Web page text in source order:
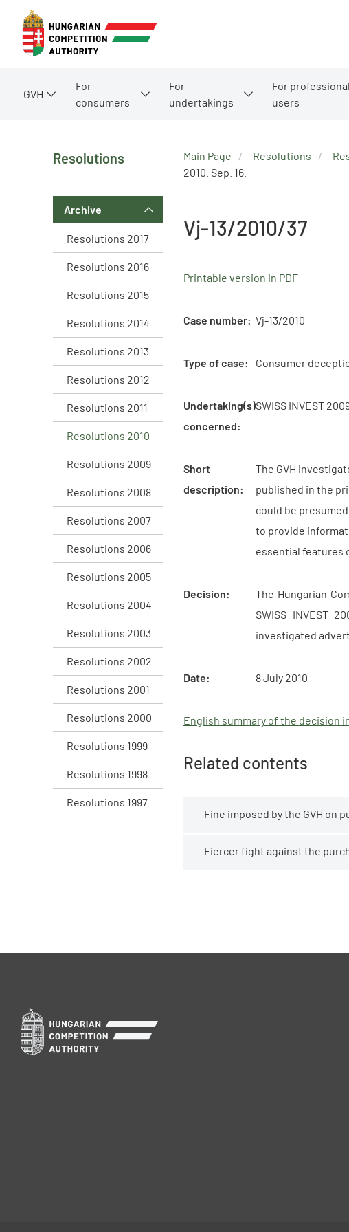
GVH
For
consumers
For
undertakings
For professional
users
Resolutions
Archive
Resolutions 2017
Resolutions 2016
Resolutions 2015
Resolutions 2014
Resolutions 2013
Resolutions 2012
Resolutions 2011
Resolutions 2010
Resolutions 2009
Resolutions 2008
Resolutions 2007
Resolutions 2006
Resolutions 2005
Resolutions 2004
Resolutions 2003
Resolutions 2002
Resolutions 2001
Resolutions 2000
Resolutions 1999
Resolutions 1998
Resolutions 1997
Main Page Resolutions
2010. Sep. 16.
Vj-13/2010/37
Printable version in PDF
Case number: Vj-13/2010
Type of case: Consumer
Undertaking(s)
concerned:
SWISS INVEST
Short
description:
The GVH
published in the
could be
to provide
essential features
Decision:
The Hungarian
SWISS INVEST
investigated
Date: 8 July 2010
English summary of the decision
Related contents
Fine imposed by the GVH on
Fiercer fight against the